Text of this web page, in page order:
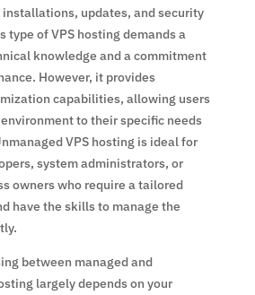
updates, and security
type of VPS hosting demands a
knowledge and a commitment
However, it provides
capabilities, allowing users
to their specific needs
VPS hosting is ideal for
system administrators, or
owners who require a tailored
have the skills to manage the
between managed and
largely depends on your